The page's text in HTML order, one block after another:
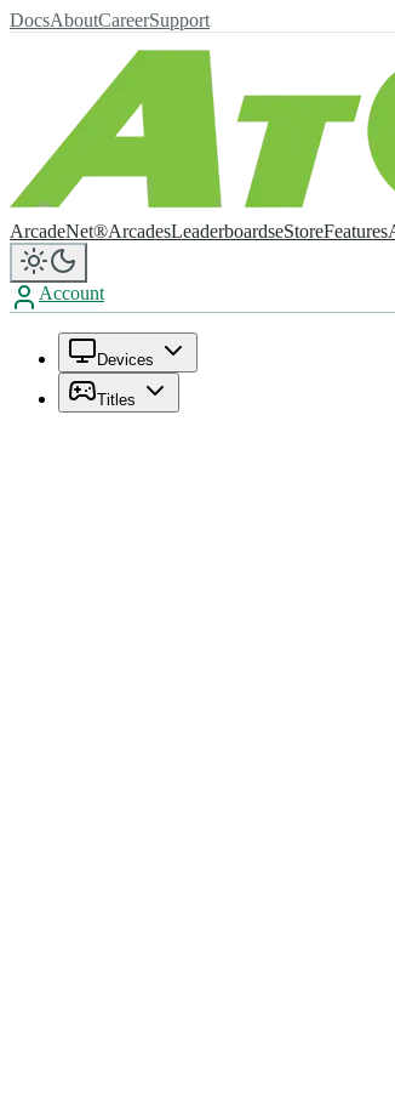
DocsAboutCareerSupport
ArcadeNet®ArcadesLeaderboardseStoreFeatures
Account
Devices
Titles